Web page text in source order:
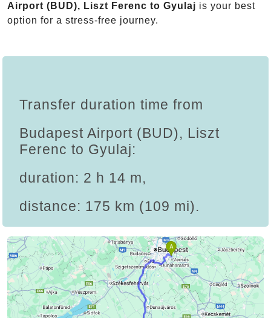
Airport (BUD), Liszt Ferenc to Gyulaj is your best
option for a stress-free journey.
Transfer duration time from
Budapest Airport (BUD), Liszt
Ferenc to Gyulaj:
duration: 2 h 14 m,
distance: 175 km (109 mi).